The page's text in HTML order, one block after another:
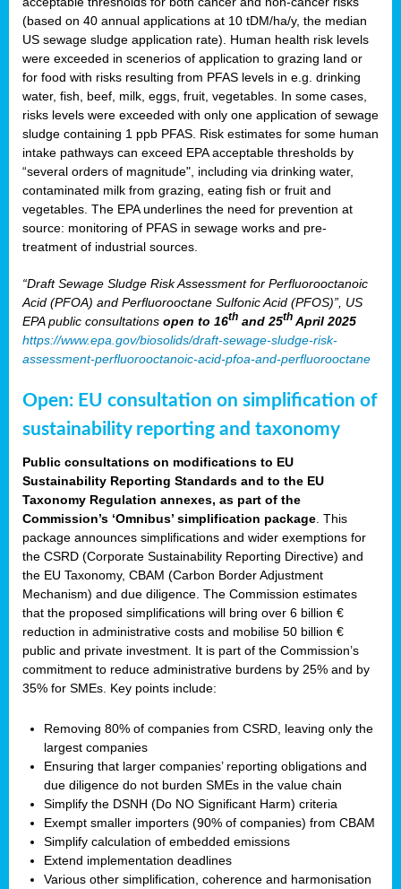
(based on 40 annual applications at 10 tDM/ha/y, the median
US sewage sludge application rate). Human health risk levels
were exceeded in scenerios of application to grazing land or
for food with risks resulting from PFAS levels in e.g. drinking
water, fish, beef, milk, eggs, fruit, vegetables. In some cases,
risks levels were exceeded with only one application of sewage
sludge containing 1 ppb PFAS. Risk estimates for some human
intake pathways can exceed EPA acceptable thresholds by
“several orders of magnitude", including via drinking water,
contaminated milk from grazing, eating fish or fruit and
vegetables. The EPA underlines the need for prevention at
source: monitoring of PFAS in sewage works and pre-
treatment of industrial sources.
“Draft Sewage Sludge Risk Assessment for Perfluorooctanoic
Acid (PFOA) and Perfluorooctane Sulfonic Acid (PFOS)”, US
EPA public consultations open to 16th and 25th April 2025
https://www.epa.gov/biosolids/draft-sewage-sludge-risk-
assessment-perfluorooctanoic-acid-pfoa-and-perfluorooctane
Open: EU consultation on simplification of
sustainability reporting and taxonomy
Public consultations on modifications to EU
Sustainability Reporting Standards and to the EU
Taxonomy Regulation annexes, as part of the
Commission’s ‘Omnibus’ simplification package . This
package announces simplifications and wider exemptions for
the CSRD (Corporate Sustainability Reporting Directive) and
the EU Taxonomy, CBAM (Carbon Border Adjustment
Mechanism) and due diligence. The Commission estimates
that the proposed simplifications will bring over 6 billion €
reduction in administrative costs and mobilise 50 billion €
public and private investment. It is part of the Commission’s
commitment to reduce administrative burdens by 25% and by
35% for SMEs. Key points include:
Removing 80% of companies from CSRD, leaving only the
largest companies
Ensuring that larger companies’ reporting obligations and
due diligence do not burden SMEs in the value chain
Simplify the DSNH (Do NO Significant Harm) criteria
Exempt smaller importers (90% of companies) from CBAM
Simplify calculation of embedded emissions
Extend implementation deadlines
Various other simplification, coherence and harmonisation